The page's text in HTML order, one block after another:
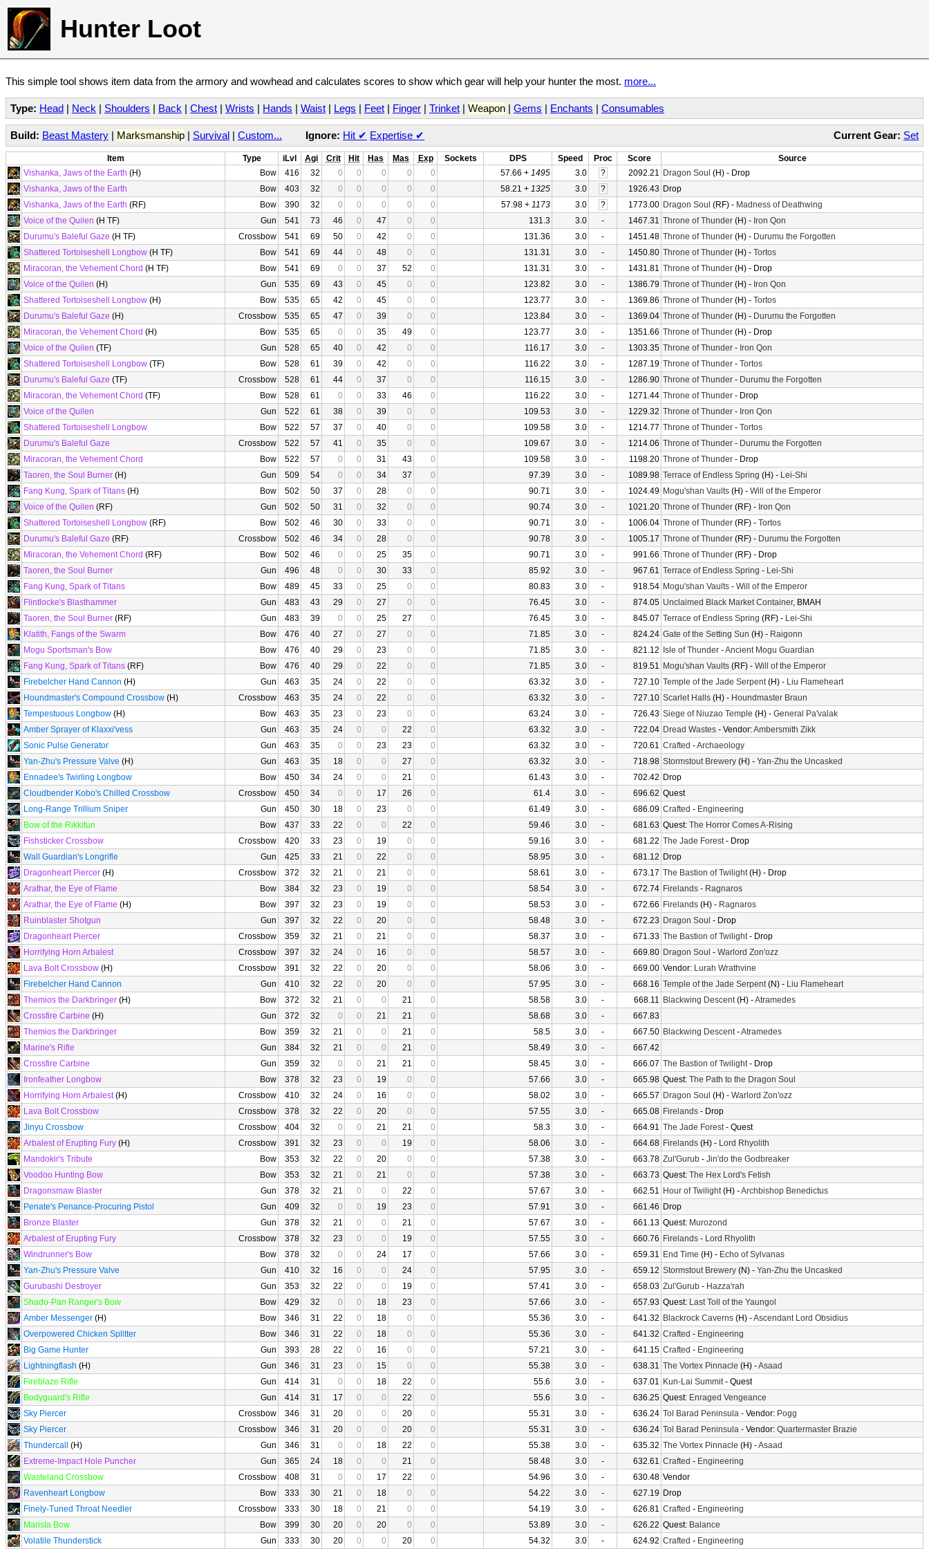
Hunter Loot
This simple tool shows item data from the armory and wowhead and calculates scores to show which gear will help your hunter the most. more...
Type: Head | Neck | Shoulders | Back | Chest | Wrists | Hands | Waist | Legs | Feet | Finger | Trinket | Weapon | Gems | Enchants | Consumables
Current Gear: Set
Build: Beast Mastery | Marksmanship | Survival | Custom... Ignore: Hit ✔ Expertise ✔
Item Type iLvl Agi Crit Hit Has Mas Exp Sockets DPS Speed Proc Score
Source
Vishanka, Jaws of the Earth (H) Bow 416 32 0 0 0 0 0 57.66 + 1495 3.0 ? 2092.21 Dragon Soul (H) - Drop
Vishanka, Jaws of the Earth
Bow 403 32 0 0 0 0 0 58.21 + 1325 3.0 ? 1926.43 Drop
Vishanka, Jaws of the Earth (RF) Bow 390 32 0 0 0 0 0 57.98 + 1173 3.0 ? 1773.00 Dragon Soul (RF) - Madness of Deathwing
Voice of the Quilen (H TF) Gun 541 73 46 0 47 0 0 131.3 3.0 - 1467.31 Throne of Thunder (H) - Iron Qon
Durumu's Baleful Gaze (H TF) Crossbow 541 69 50 0 42 0 0 131.36 3.0 - 1451.48 Throne of Thunder (H) - Durumu the Forgotten
Shattered Tortoiseshell Longbow (H TF) Bow 541 69 44 0 48 0 0 131.31 3.0 - 1450.80 Throne of Thunder (H) - Tortos
Miracoran, the Vehement Chord (H TF) Bow 541 69 0 0 37 52 0 131.31 3.0 - 1431.81 Throne of Thunder (H) - Drop
Voice of the Quilen (H) Gun 535 69 43 0 45 0 0 123.82 3.0 - 1386.79 Throne of Thunder (H) - Iron Qon
Shattered Tortoiseshell Longbow (H) Bow 535 65 42 0 45 0 0 123.77 3.0 - 1369.86 Throne of Thunder (H) - Tortos
Durumu's Baleful Gaze (H) Crossbow 535 65 47 0 39 0 0 123.84 3.0 - 1369.04 Throne of Thunder (H) - Durumu the Forgotten
Miracoran, the Vehement Chord (H) Bow 535 65 0 0 35 49 0 123.77 3.0 - 1351.66 Throne of Thunder (H) - Drop
Voice of the Quilen (TF) Gun 528 65 40 0 42 0 0 116.17 3.0 - 1303.35 Throne of Thunder - Iron Qon
Shattered Tortoiseshell Longbow (TF) Bow 528 61 39 0 42 0 0 116.22 3.0 - 1287.19 Throne of Thunder - Tortos
Durumu's Baleful Gaze (TF) Crossbow 528 61 44 0 37 0 0 116.15 3.0 - 1286.90 Throne of Thunder - Durumu the Forgotten
Miracoran, the Vehement Chord (TF) Bow 528 61 0 0 33 46 0 116.22 3.0 - 1271.44 Throne of Thunder - Drop
Voice of the Quilen
Gun 522 61 38 0 39 0 0 109.53 3.0 - 1229.32 Throne of Thunder - Iron Qon
Shattered Tortoiseshell Longbow
Bow 522 57 37 0 40 0 0 109.58 3.0 - 1214.77 Throne of Thunder - Tortos
Durumu's Baleful Gaze
Crossbow 522 57 41 0 35 0 0 109.67 3.0 - 1214.06 Throne of Thunder - Durumu the Forgotten
Miracoran, the Vehement Chord
Bow 522 57 0 0 31 43 0 109.58 3.0 - 1198.20 Throne of Thunder - Drop
Taoren, the Soul Burner (H) Gun 509 54 0 0 34 37 0 97.39 3.0 - 1089.98 Terrace of Endless Spring (H) - Lei-Shi
Fang Kung, Spark of Titans (H) Bow 502 50 37 0 28 0 0 90.71 3.0 - 1024.49 Mogu'shan Vaults (H) - Will of the Emperor
Voice of the Quilen (RF) Gun 502 50 31 0 32 0 0 90.74 3.0 - 1021.20 Throne of Thunder (RF) - Iron Qon
Shattered Tortoiseshell Longbow (RF) Bow 502 46 30 0 33 0 0 90.71 3.0 - 1006.04 Throne of Thunder (RF) - Tortos
Durumu's Baleful Gaze (RF) Crossbow 502 46 34 0 28 0 0 90.78 3.0 - 1005.17 Throne of Thunder (RF) - Durumu the Forgotten
Miracoran, the Vehement Chord (RF) Bow 502 46 0 0 25 35 0 90.71 3.0 - 991.66 Throne of Thunder (RF) - Drop
Taoren, the Soul Burner
Gun 496 48 0 0 30 33 0 85.92 3.0 - 967.61 Terrace of Endless Spring - Lei-Shi
Fang Kung, Spark of Titans
Bow 489 45 33 0 25 0 0 80.83 3.0 - 918.54 Mogu'shan Vaults - Will of the Emperor
Flintlocke's Blasthammer
Gun 483 43 29 0 27 0 0 76.45 3.0 - 874.05 Unclaimed Black Market Container, BMAH
Taoren, the Soul Burner (RF) Gun 483 39 0 0 25 27 0 76.45 3.0 - 845.07 Terrace of Endless Spring (RF) - Lei-Shi
Klatith, Fangs of the Swarm
Bow 476 40 27 0 27 0 0 71.85 3.0 - 824.24 Gate of the Setting Sun (H) - Raigonn
Mogu Sportsman's Bow
Bow 476 40 29 0 23 0 0 71.85 3.0 - 821.12 Isle of Thunder -Ancient Mogu Guardian
Fang Kung, Spark of Titans (RF) Bow 476 40 29 0 22 0 0 71.85 3.0 - 819.51 Mogu'shan Vaults (RF) - Will of the Emperor
Firebelcher Hand Cannon (H) Gun 463 35 24 0 22 0 0 63.32 3.0 - 727.10 Temple of the Jade Serpent(H) - Liu Flameheart
Houndmaster's Compound Crossbow (H) Crossbow 463 35 24 0 22 0 0 63.32 3.0 - 727.10 Scarlet Halls (H) - Houndmaster Braun
Tempestuous Longbow (H) Bow 463 35 23 0 23 0 0 63.24 3.0 - 726.43 Siege of Niuzao Temple (H) - General Pa'valak
Amber Sprayer of Klaxxi'vess
Gun 463 35 24 0 0 22 0 63.32 3.0 - 722.04 Dread Wastes - Vendor:Ambersmith Zikk
Sonic Pulse Generator
Gun 463 35 0 0 23 23 0 63.32 3.0 - 720.61 Crafted -Archaeology
Yan-Zhu's Pressure Valve (H) Gun 463 35 18 0 0 27 0 63.32 3.0 - 718.98 Stormstout Brewery (H) - Yan-Zhu the Uncasked
Ennadee's Twirling Longbow
Bow 450 34 24 0 0 21 0 61.43 3.0 - 702.42 Drop
Cloudbender Kobo's Chilled Crossbow
Crossbow 450 34 0 0 17 26 0 61.4 3.0 - 696.62 Quest
Long-Range Trillium Sniper
Gun 450 30 18 0 23 0 0 61.49 3.0 - 686.09 Crafted - Engineering
Bow of the Rikkitun
Bow 437 33 22 0 0 22 0 59.46 3.0 - 681.63 Quest: The Horror Comes A-Rising
Fishsticker Crossbow
Crossbow 420 33 23 0 19 0 0 59.16 3.0 - 681.22 The Jade Forest- Drop
Wall Guardian's Longrifle
Gun 425 33 21 0 22 0 0 58.95 3.0 - 681.12 Drop
Dragonheart Piercer (H) Crossbow 372 32 21 0 21 0 0 58.61 3.0 - 673.17 The Bastion of Twilight(H) - Drop
Arathar, the Eye of Flame
Bow 384 32 23 0 19 0 0 58.54 3.0 - 672.74 Firelands - Ragnaros
Arathar, the Eye of Flame (H) Bow 397 32 23 0 19 0 0 58.53 3.0 - 672.66 Firelands (H) - Ragnaros
Ruinblaster Shotgun
Gun 397 32 22 0 20 0 0 58.48 3.0 - 672.23 Dragon Soul - Drop
Dragonheart Piercer
Crossbow 359 32 21 0 21 0 0 58.37 3.0 - 671.33 The Bastion of Twilight- Drop
Horrifying Horn Arbalest
Crossbow 397 32 24 0 16 0 0 58.57 3.0 - 669.80 Dragon Soul - Warlord Zon'ozz
Lava Bolt Crossbow (H) Crossbow 391 32 22 0 20 0 0 58.06 3.0 - 669.00 Vendor: Lurah Wrathvine
Firebelcher Hand Cannon
Gun 410 32 22 0 20 0 0 57.95 3.0 - 668.16 Temple of the Jade Serpent(N) - Liu Flameheart
Themios the Darkbringer (H) Bow 372 32 21 0 0 21 0 58.58 3.0 - 668.11 Blackwing Descent(H) -Atramedes
Crossfire Carbine (H) Gun 372 32 0 0 21 21 0 58.68 3.0 -
667.83
Themios the Darkbringer
Bow 359 32 21 0 0 21 0 58.5 3.0 - 667.50 Blackwing Descent-Atramedes
Marine's Rifle
Gun 384 32 21 0 0 21 0 58.49 3.0 -
667.42
Crossfire Carbine
Gun 359 32 0 0 21 21 0 58.45 3.0 - 666.07 The Bastion of Twilight- Drop
Ironfeather Longbow
Bow 378 32 23 0 19 0 0 57.66 3.0 - 665.98 Quest: The Path to the Dragon Soul
Horrifying Horn Arbalest(H) Crossbow 410 32 24 0 16 0 0 58.02 3.0 - 665.57 Dragon Soul (H) - Warlord Zon'ozz
Lava Bolt Crossbow
Crossbow 378 32 22 0 20 0 0 57.55 3.0 - 665.08 Firelands - Drop
Jinyu Crossbow
Crossbow 404 32 0 0 21 21 0 58.3 3.0 - 664.91 The Jade Forest- Quest
Arbalest of Erupting Fury (H) Crossbow 391 32 23 0 0 19 0 58.06 3.0 - 664.68 Firelands (H) - Lord Rhyolith
Mandokir's Tribute
Bow 353 32 22 0 20 0 0 57.38 3.0 - 663.78 Zul'Gurub - Jin'do the Godbreaker
Voodoo Hunting Bow
Bow 353 32 21 0 21 0 0 57.38 3.0 - 663.73 Quest: The Hex Lord's Fetish
Dragonsmaw Blaster
Gun 378 32 21 0 0 22 0 57.67 3.0 - 662.51 Hour of Twilight(H) -Archbishop Benedictus
Penate's Penance-Procuring Pistol
Gun 409 32 0 0 19 23 0 57.91 3.0 - 661.46 Drop
Bronze Blaster
Gun 378 32 21 0 0 21 0 57.67 3.0 - 661.13 Quest: Murozond
Arbalest of Erupting Fury
Crossbow 378 32 23 0 0 19 0 57.55 3.0 - 660.76 Firelands - Lord Rhyolith
Windrunner's Bow
Bow 378 32 0 0 24 17 0 57.66 3.0 - 659.31 End Time (H) - Echo of Sylvanas
Yan-Zhu's Pressure Valve
Gun 410 32 16 0 0 24 0 57.95 3.0 - 659.12 Stormstout Brewery (N) - Yan-Zhu the Uncasked
Gurubashi Destroyer
Gun 353 32 22 0 0 19 0 57.41 3.0 - 658.03 Zul'Gurub - Hazza'rah
Shado-Pan Ranger's Bow
Bow 429 32 0 0 18 23 0 57.66 3.0 - 657.93 Quest: Last Toll of the Yaungol
Amber Messenger (H) Bow 346 31 22 0 18 0 0 55.36 3.0 - 641.32 Blackrock Caverns (H) -Ascendant Lord Obsidius
Overpowered Chicken Splitter
Bow 346 31 22 0 18 0 0 55.36 3.0 - 641.32 Crafted - Engineering
Big Game Hunter
Gun 393 28 22 0 16 0 0 57.21 3.0 - 641.15 Crafted - Engineering
Lightningflash (H) Gun 346 31 23 0 15 0 0 55.38 3.0 - 638.31 The Vortex Pinnacle (H) -Asaad
Fireblaze Rifle
Gun 414 31 0 0 18 22 0 55.6 3.0 - 637.01 Kun-Lai Summit- Quest
Bodyguard's Rifle
Gun 414 31 17 0 0 22 0 55.6 3.0 - 636.25 Quest: Enraged Vengeance
Sky Piercer
Crossbow 346 31 20 0 0 20 0 55.31 3.0 - 636.24 Tol Barad Peninsula - Vendor: Pogg
Sky Piercer
Crossbow 346 31 20 0 0 20 0 55.31 3.0 - 636.24 Tol Barad Peninsula - Vendor: Quartermaster Brazie
Thundercall
(H) Gun 346 31 0 0 18 22 0 55.38 3.0 - 635.32 The Vortex Pinnacle (H) -Asaad
Extreme-Impact Hole Puncher
Gun 365 24 18 0 0 21 0 58.48 3.0 - 632.61 Crafted - Engineering
Wasteland Crossbow
Crossbow 408 31 0 0 17 22 0 54.96 3.0 - 630.48 Vendor
Ravenheart Longbow
Bow 333 30 21 0 18 0 0 54.22 3.0 - 627.19 Drop
Finely-Tuned Throat Needler
Crossbow 333 30 18 0 21 0 0 54.19 3.0 - 626.81 Crafted - Engineering
Marista Bow
Bow 399 30 20 0 20 0 0 53.89 3.0 - 626.22 Quest: Balance
Volatile Thunderstick
Gun 333 30 20 0 0 20 0 54.32 3.0 - 624.92 Crafted - Engineering